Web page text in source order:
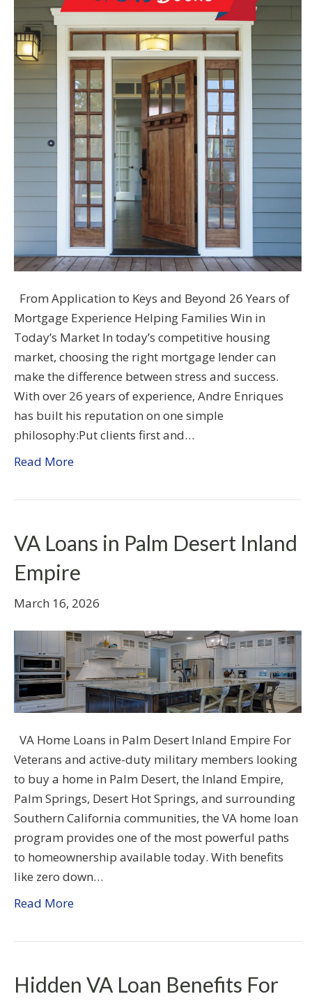
From Application to Keys and Beyond 26 Years of
Mortgage Experience Helping Families Win in
Today’s Market In today’s competitive housing
market, choosing the right mortgage lender can
make the difference between stress and success.
With over 26 years of experience, Andre Enriques
has built his reputation on one simple
philosophy:Put clients first and…
Read More
VA Loans in Palm Desert Inland
Empire
March 16, 2026
VA Home Loans in Palm Desert Inland Empire For
Veterans and active-duty military members looking
to buy a home in Palm Desert, the Inland Empire,
Palm Springs, Desert Hot Springs, and surrounding
Southern California communities, the VA home loan
program provides one of the most powerful paths
to homeownership available today. With benefits
like zero down…
Read More
Hidden VA Loan Benefits For